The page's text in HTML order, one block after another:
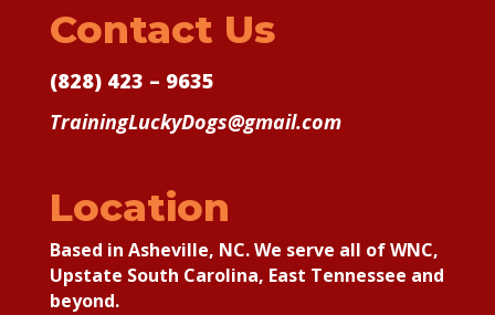
Contact Us
(828) 423 – 9635
TrainingLuckyDogs@gmail.com
Location
Based in Asheville, NC. We serve all of WNC,
Upstate South Carolina, East Tennessee and
beyond.